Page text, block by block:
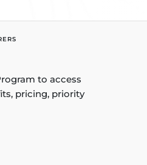
to access
pricing, priority